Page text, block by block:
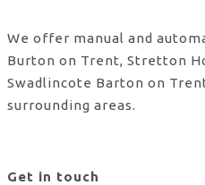
We offer manual and
Burton on Trent, Stretton
Swadlincote Barton on
surrounding areas.
Get in touch